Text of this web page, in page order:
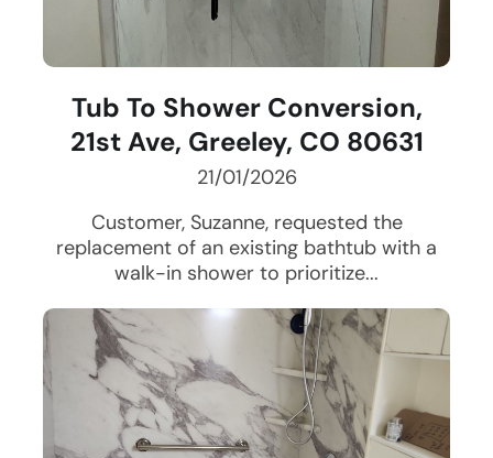
Tub To Shower Conversion,
21st Ave, Greeley, CO 80631
21/01/2026
Customer, Suzanne, requested the
replacement of an existing bathtub with a
walk-in shower to prioritize...